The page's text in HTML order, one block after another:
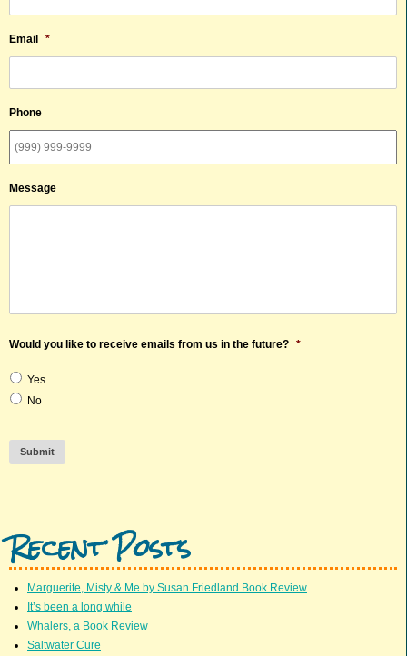
Email *
Phone
Message
Would you like to receive emails from us in the future? *
Yes
No
Submit
Recent Posts
Marguerite, Misty & Me by Susan Friedland Book Review
It’s been a long while
Whalers, a Book Review
Saltwater Cure